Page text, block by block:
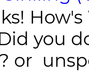
you
or